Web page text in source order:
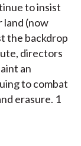
to insist
(now
the backdrop
directors
an
to combat
erasure. 1